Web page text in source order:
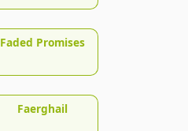
Faded Promises
Faerghail